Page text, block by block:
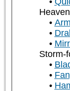
Storm-